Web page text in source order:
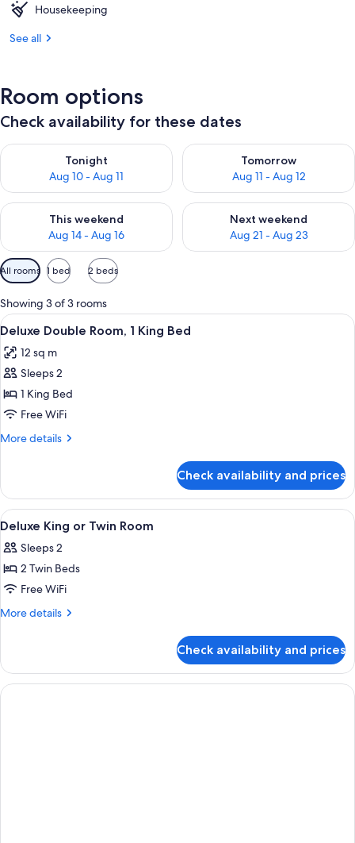
Housekeeping
See all
Room options
Check availability for these dates
Tonight
Aug 10 - Aug 11
Check availability for tonight Aug 10 - Aug 11
Tomorrow
Aug 11 - Aug 12
Check availability for
This weekend
Aug 14 - Aug 16
Check availability for this weekend Aug 14 - Aug 16
Next weekend
Aug 21 - Aug 23
Check availability for next
Available
filters
for
rooms
All rooms 1 bed 2 beds
Showing 3 of 3 rooms
View
all
photos
for
Deluxe
Double
Room,
Bed
A neatly made bed with white
6
Deluxe Double Room, 1 King Bed
12 sq m
Sleeps 2
1 King Bed
Free WiFi
More details
More
Double
Room,
1
Bed
Check availability and prices
View
all
photos
for
Deluxe
King
Room
A hotel room with a large bed, two
7
Deluxe King or Twin Room
Sleeps 2
2 Twin Beds
Free WiFi
More details
More
King
or
Twin
Check availability and prices